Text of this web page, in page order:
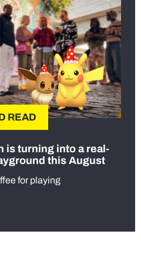
READ
is turning into a real-
this August
for playing